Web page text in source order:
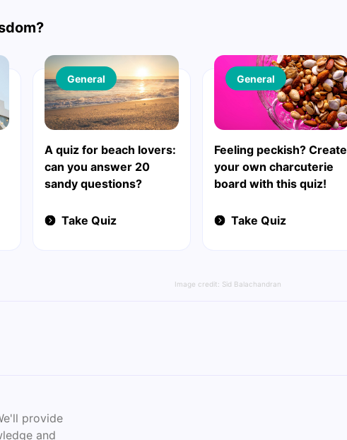
A quiz for beach lovers:
can you answer 20
sandy questions?
General
Take Quiz
Feeling peckish? Create
your own charcuterie
board with this quiz!
General
Take Quiz
Image credit: Sid Balachandran
provide
and